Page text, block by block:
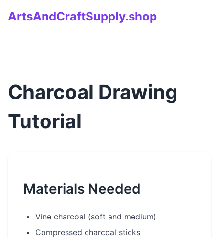
ArtsAndCraftSupply.shop
Charcoal Drawing
Tutorial
Materials Needed
Vine charcoal (soft and medium)
Compressed charcoal sticks